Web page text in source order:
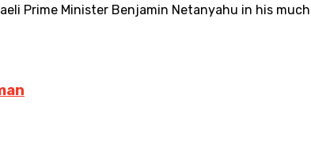
Prime Minister Benjamin Netanyahu in his